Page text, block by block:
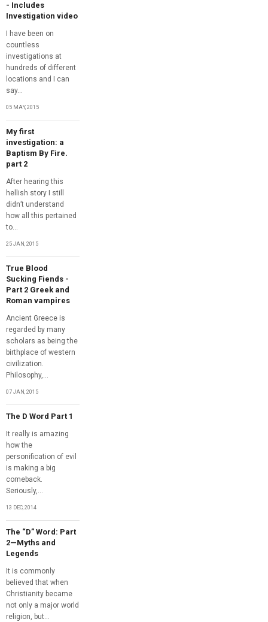
- Includes
Investigation video
I have been on
countless
investigations at
hundreds of different
locations and I can
say...
05 MAY, 2015
My first
investigation: a
Baptism By Fire.
part 2
After hearing this
hellish story I still
didn’t understand
how all this pertained
to...
25 JAN, 2015
True Blood
Sucking Fiends -
Part 2 Greek and
Roman vampires
Ancient Greece is
regarded by many
scholars as being the
birthplace of western
civilization.
Philosophy,...
07 JAN, 2015
The D Word Part 1
It really is amazing
how the
personification of evil
is making a big
comeback.
Seriously,...
13 DEC, 2014
The “D” Word: Part
2—Myths and
Legends
It is commonly
believed that when
Christianity became
not only a major world
religion, but...